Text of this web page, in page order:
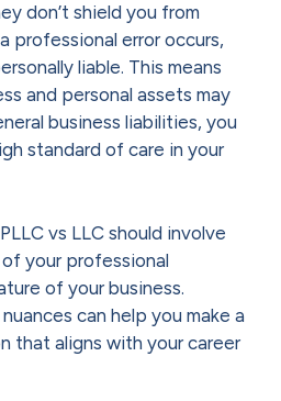
don’t shield you from
professional error occurs,
liable. This means
and personal assets may
business liabilities, you
standard of care in your
vs LLC should involve
your professional
of your business.
can help you make a
that aligns with your career